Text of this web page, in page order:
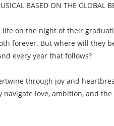
BASED ON THE GLOBAL
life on the night of their
forever. But where will they
every year that follows?
through joy and
navigate love, ambition, and